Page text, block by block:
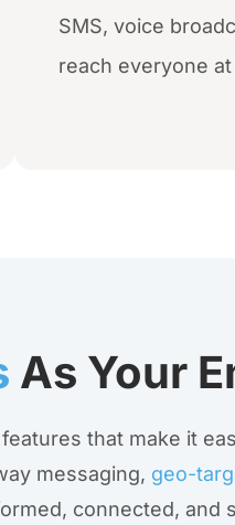
SMS, voice
reach everyone
As Your
that make it
messaging, geo-
connected, and